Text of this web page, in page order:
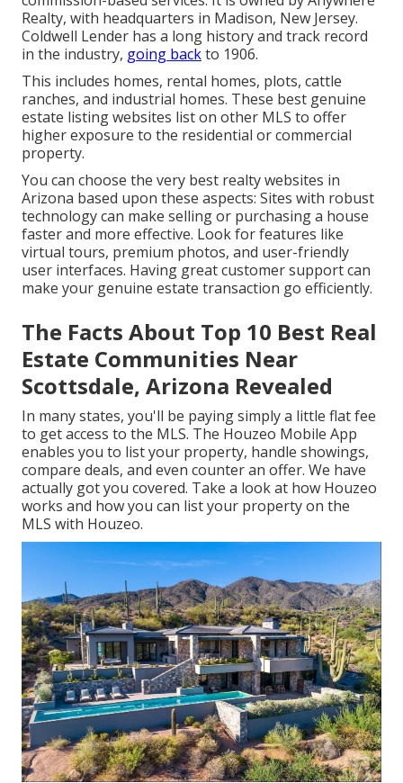
Realty, with headquarters in Madison, New Jersey.
Coldwell Lender has a long history and track record
in the industry, going backto 1906.
This includes homes, rental homes, plots, cattle
ranches, and industrial homes. These best genuine
estate listing websites list on other MLS to offer
higher exposure to the residential or commercial
property.
You can choose the very best realty websites in
Arizona based upon these aspects: Sites with robust
technology can make selling or purchasing a house
faster and more effective. Look for features like
virtual tours, premium photos, and user-friendly
user interfaces. Having great customer support can
make your genuine estate transaction go efficiently.
The Facts About Top 10 Best Real
Estate Communities Near
Scottsdale, Arizona Revealed
In many states, you'll be paying simply a little flat fee
to get access to the MLS. The Houzeo Mobile App
enables you to list your property, handle showings,
compare deals, and even counter an offer. We have
actually got you covered. Take a look at how Houzeo
works and how you can list your property on the
MLS with Houzeo.